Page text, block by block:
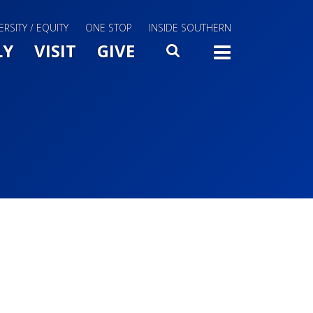
/ EQUITY ONE STOP INSIDE SOUTHERN
Slide Toggle
VISIT GIVE SEARCH